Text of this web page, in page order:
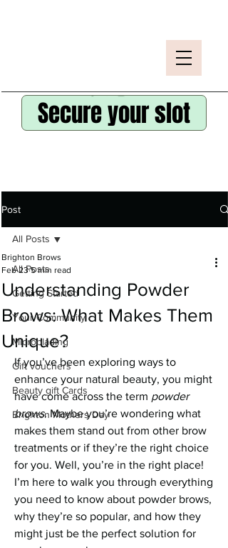
Secure your slot
Post
All Posts
Getting Started
Your Community
Microblading
Gift vouchers
Beauty gift Cards
Brighton Mothers Day
All Posts
Understanding Powder
Brows: What Makes Them
Unique?
Brighton Brows
Feb 23 5 min read
If you’ve been exploring ways to
enhance your natural beauty, you might
have come across the term powder
brows. Maybe you’re wondering what
makes them stand out from other brow
treatments or if they’re the right choice
for you. Well, you’re in the right place!
I’m here to walk you through everything
you need to know about powder brows,
why they’re so popular, and how they
might just be the perfect solution for